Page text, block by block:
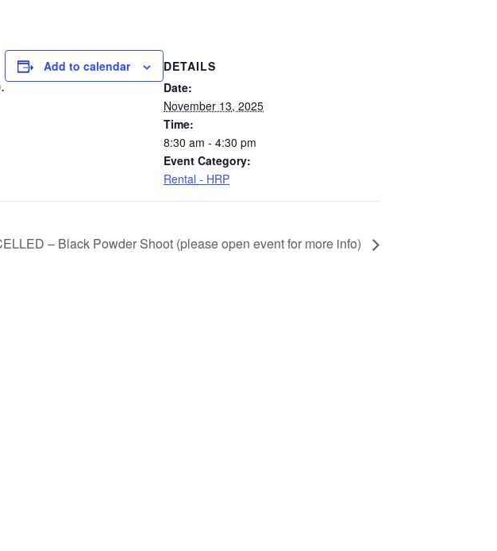
Add to calendar
DETAILS
Date:
November 13, 2025
Time:
8:30 am - 4:30 pm
Event Category:
Rental - HRP
– Black Powder Shoot (please open event for more info)